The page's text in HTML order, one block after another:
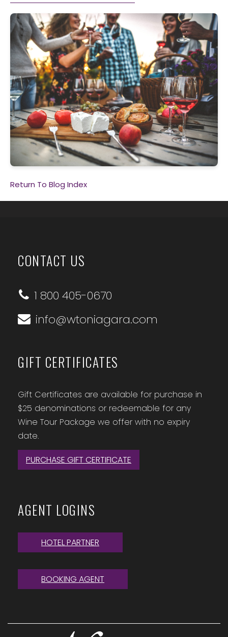
Return To Blog Index
CONTACT US
1 800 405-0670
info@wtoniagara.com
GIFT CERTIFICATES
Gift Certificates are available for purchase in
$25 denominations or redeemable for any
Wine Tour Package we offer with no expiry
date.
PURCHASE GIFT CERTIFICATE
AGENT LOGINS
HOTEL PARTNER
BOOKING AGENT